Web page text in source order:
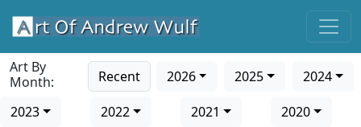
Art By
Month:
Recent 2026 2025
2024
2023
2022 2021 2020